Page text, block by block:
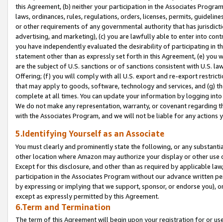
this Agreement, (b) neither your participation in the Associates
laws, ordinances, rules, regulations, orders, licenses, permits,
or other requirements of any governmental authority that has
advertising, and marketing), (c) you are lawfully able to enter into
you have independently evaluated the desirability of participating in
statement other than as expressly set forth in this Agreement, (e)
are the subject of U.S. sanctions or of sanctions consistent with U.S.
Offering; (f) you will comply with all U.S. export and re-export
that may apply to goods, software, technology and services, and (g)
complete at all times. You can update your information by logging
We do not make any representation, warranty, or covenant regarding
with the Associates Program, and we will not be liable for any actions
5.Identifying Yourself as an Associate
You must clearly and prominently state the following, or any
other location where Amazon may authorize your display or other
Except for this disclosure, and other than as required by applicable
participation in the Associates Program without our advance written
by expressing or implying that we support, sponsor, or endorse you),
except as expressly permitted by this Agreement.
6.Term and Termination
The term of this Agreement will begin upon your registration for or